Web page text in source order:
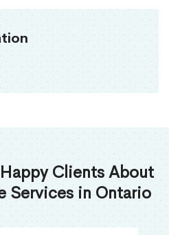
Clients About
Services in Ontario